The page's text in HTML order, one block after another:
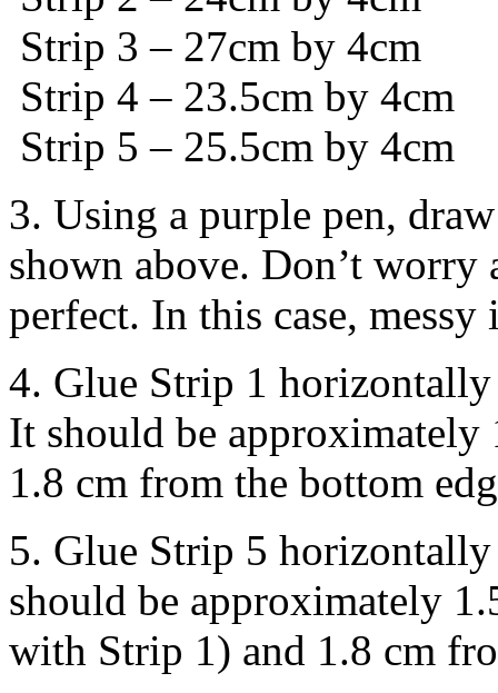
Strip 3 – 27cm by 4cm
Strip 4 – 23.5cm by 4cm
Strip 5 – 25.5cm by 4cm
3. Using a purple pen,
shown above. Don’t
perfect. In this case, messy
4. Glue Strip 1
It should be approximately
1.8 cm from the bottom
5. Glue Strip 5
should be approximately
with Strip 1) and 1.8 cm